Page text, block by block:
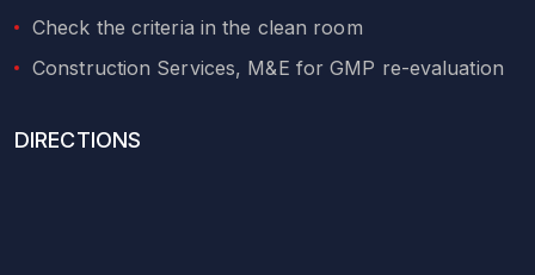
Check the criteria in the clean room
Construction Services, M&E for GMP re-evaluation
DIRECTIONS